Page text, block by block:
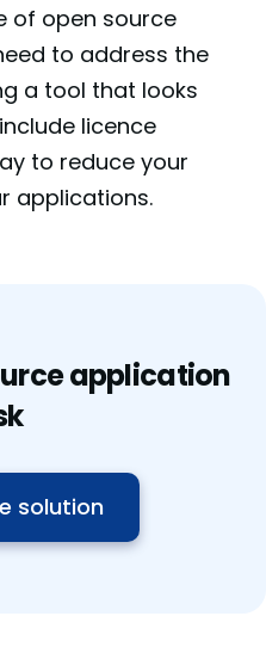
of open source
to address the
a tool that looks
licence
to reduce your
applications.
application
solution